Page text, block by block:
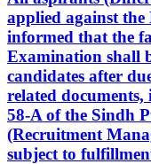
applied against
informed that the
Examination shall
candidates after
related
58-A of the Sindh
(Recruitment
subject to